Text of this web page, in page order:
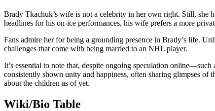
Brady Tkachuk’s wife is not a celebrity in her own right. Still, she
headlines for his on-ice performances, his wife prefers a more
Fans admire her for being a grounding presence in Brady’s life.
challenges that come with being married to an NHL player.
It’s essential to note that, despite ongoing speculation online—such
consistently shown unity and happiness, often sharing glimpses of
about the children as of yet.
Wiki/Bio Table